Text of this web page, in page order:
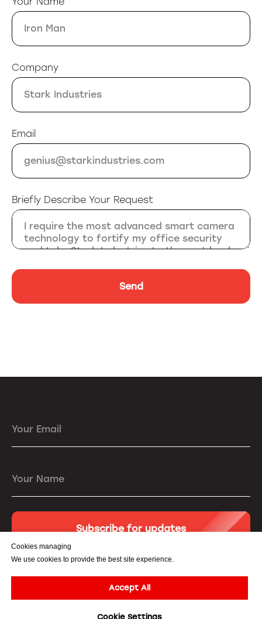
Company
Email
Briefly Describe Your Request
Send
Your Email
Your Name
Subscribe for updates
© All Rights Reserved. 3DiVi Inc. | Privacy Policy
Cookies managing
We use cookies to provide the best site experience.
Accept All
Cookie Settings